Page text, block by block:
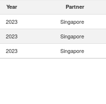
Year Partner
2023 Singapore
2023 Singapore
2023 Singapore